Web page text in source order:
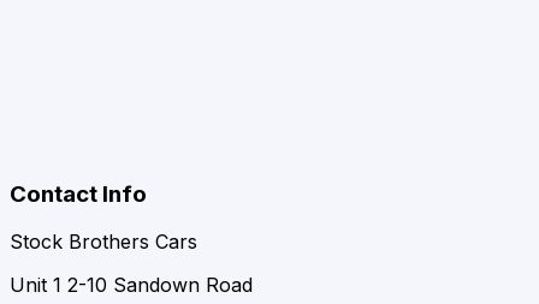
Contact Info
Stock Brothers Cars
Unit 1 2-10 Sandown Road